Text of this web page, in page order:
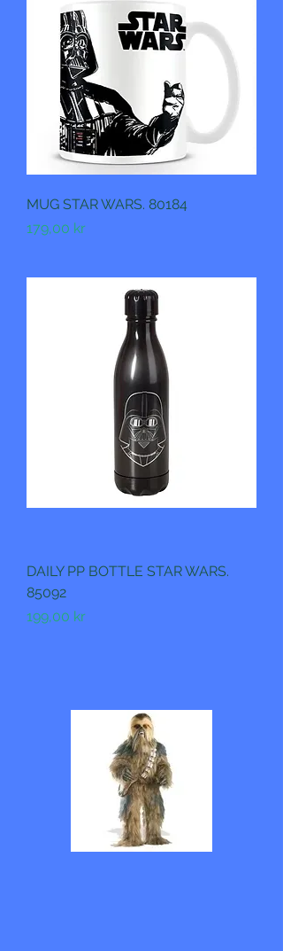
MUG STAR WARS. 80184
Pris
179,00 kr
DAILY PP BOTTLE STAR WARS.
85092
Pris
199,00 kr